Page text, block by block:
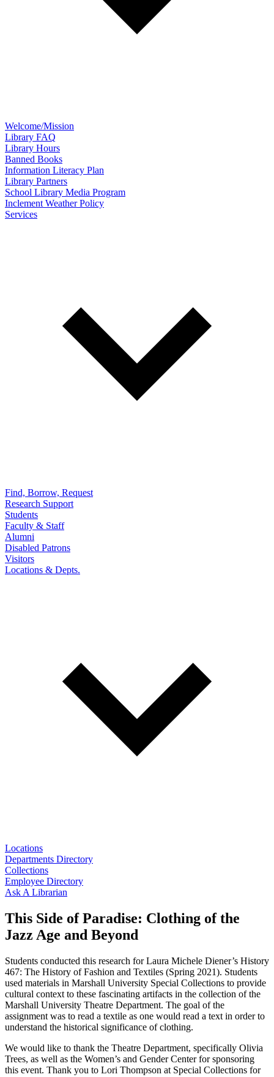
Welcome/Mission
Library FAQ
Library Hours
Banned Books
Information Literacy Plan
Library Partners
School Library Media Program
Inclement Weather Policy
Services
Find, Borrow, Request
Research Support
Students
Faculty & Staff
Alumni
Disabled Patrons
Visitors
Locations & Depts.
Locations
Departments Directory
Collections
Employee Directory
Ask A Librarian
This Side of Paradise: Clothing of the
Jazz Age and Beyond
Students conducted this research for Laura Michele Diener’s History
467: The History of Fashion and Textiles (Spring 2021). Students
used materials in Marshall University Special Collections to provide
cultural context to these fascinating artifacts in the collection of the
Marshall University Theatre Department. The goal of the
assignment was to read a textile as one would read a text in order to
understand the historical significance of clothing.
We would like to thank the Theatre Department, specifically Olivia
Trees, as well as the Women’s and Gender Center for sponsoring
this event. Thank you to Lori Thompson at Special Collections for